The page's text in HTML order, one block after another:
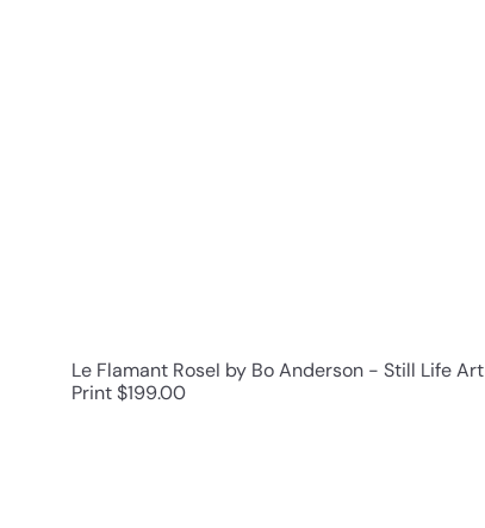
Le Flamant RoseI by Bo Anderson - Still Life Art
Print$199.00